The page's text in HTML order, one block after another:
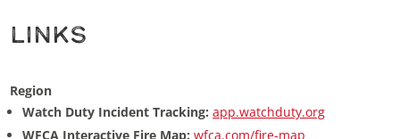
Links
Region
Watch Duty Incident Tracking: app.watchduty.org
WFCA Interactive Fire Map: wfca.com/fire-map